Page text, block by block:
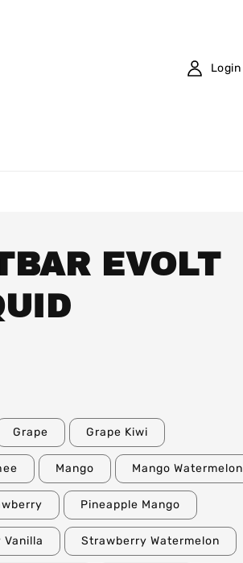
Login
EVOLT
Grape Grape Kiwi
Mango Mango Watermelon
Pineapple Mango
Strawberry Watermelon